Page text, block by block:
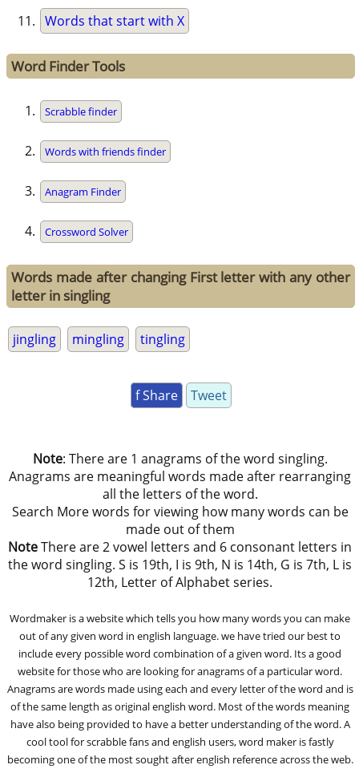
Words that start with X
Word Finder Tools
Scrabble finder
Words with friends finder
Anagram Finder
Crossword Solver
Words made after changing First letter with any other
letter in singling
jingling mingling tingling
f Share Tweet
Note: There are 1 anagrams of the word singling.
Anagrams are meaningful words made after rearranging
all the letters of the word.
Search More words for viewing how many words can be
made out of them
NoteThere are 2 vowel letters and 6 consonant letters in
the word singling. S is 19th, I is 9th, N is 14th, G is 7th, L is
12th, Letter of Alphabet series.
Wordmaker is a website which tells you how many words you can make
out of any given word in english language. we have tried our best to
include every possible word combination of a given word. Its a good
website for those who are looking for anagrams of a particular word.
Anagrams are words made using each and every letter of the word and is
of the same length as original english word. Most of the words meaning
have also being provided to have a better understanding of the word. A
cool tool for scrabble fans and english users, word maker is fastly
becoming one of the most sought after english reference across the web.